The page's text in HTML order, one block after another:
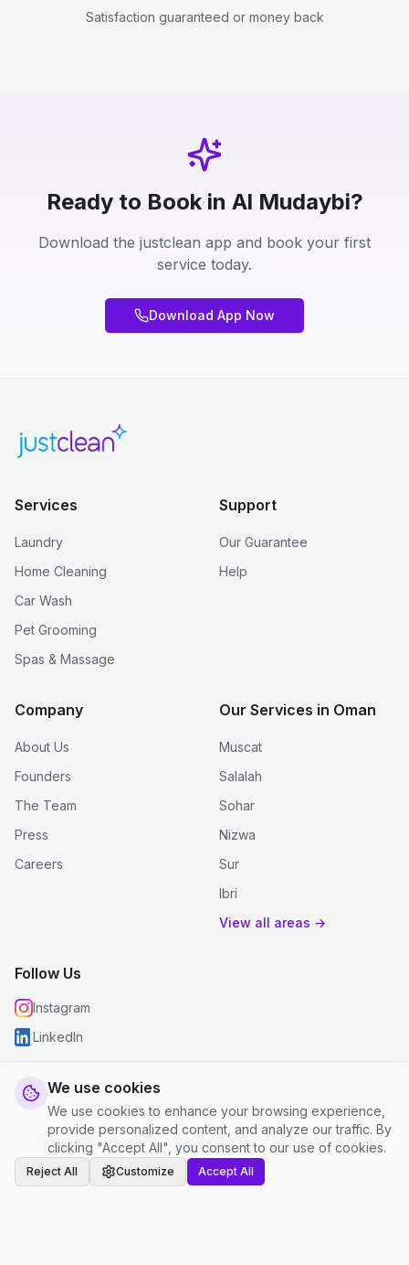
We use cookies
We use cookies to enhance your browsing experience,
provide personalized content, and analyze our traffic. By
clicking "Accept All", you consent to our use of cookies.
Reject All Customize Accept All
Satisfaction guaranteed or money back
Ready to Book in Al Mudaybi?
Download the justclean app and book your first
service today.
Download App Now
Services
Laundry
Home Cleaning
Car Wash
Pet Grooming
Spas & Massage
Support
Our Guarantee
Help
Company
About Us
Founders
The Team
Press
Careers
Our Services in Oman
Muscat
Salalah
Sohar
Nizwa
Sur
Ibri
View all areas →
Follow Us
Instagram
LinkedIn
© 2026 justclean. All rights reserved.
Privacy Policy
Terms and Conditions Cookie Settings